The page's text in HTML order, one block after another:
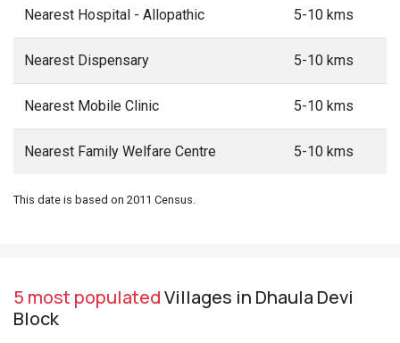
Nearest Hospital - Allopathic 5-10 kms
Nearest Dispensary 5-10 kms
Nearest Mobile Clinic 5-10 kms
Nearest Family Welfare Centre 5-10 kms
This date is based on 2011 Census.
5 most populatedVillages in Dhaula Devi
Block